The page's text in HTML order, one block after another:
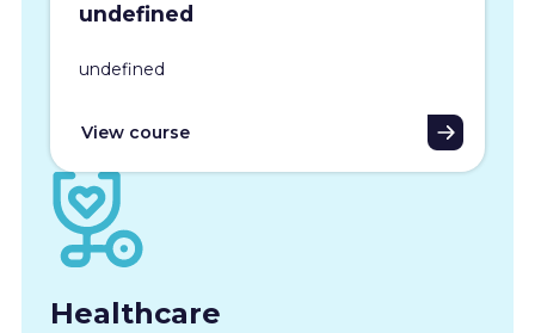
undefined
undefined
View course
Healthcare